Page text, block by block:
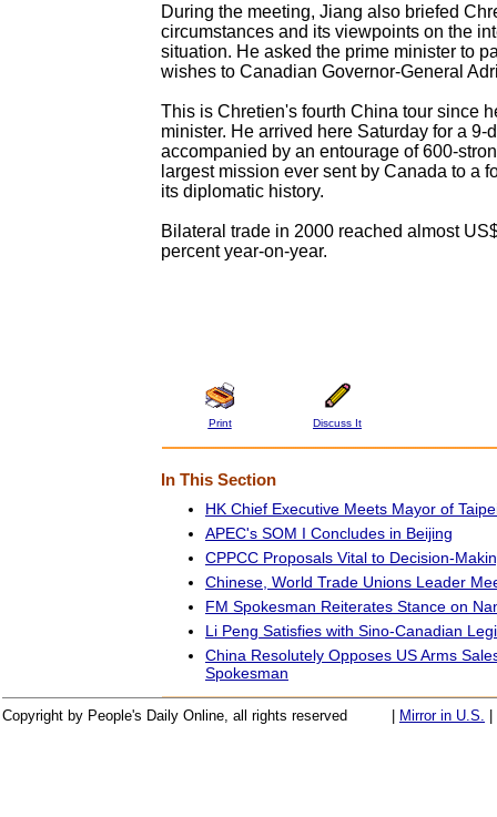
During the meeting, Jiang also briefed
circumstances and its viewpoints on the
situation. He asked the prime minister to
wishes to Canadian Governor-General
This is Chretien's fourth China tour since
minister. He arrived here Saturday for a 9-
accompanied by an entourage of 600-
largest mission ever sent by Canada to a
its diplomatic history.
Bilateral trade in 2000 reached almost
percent year-on-year.
Print Discuss It
In This Section
HK Chief Executive Meets Mayor of
APEC's SOM I Concludes in Beijing
CPPCC Proposals Vital to Decision-
Chinese, World Trade Unions Leader
FM Spokesman Reiterates Stance on
Li Peng Satisfies with Sino-Canadian
China Resolutely Opposes US Arms
Spokesman
Copyright by People's Daily Online, all rights reserved Mirror in U.S.